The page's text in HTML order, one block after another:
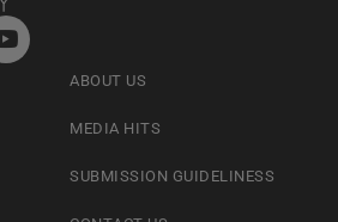
ABOUT US
MEDIA HITS
SUBMISSION GUIDELINESS